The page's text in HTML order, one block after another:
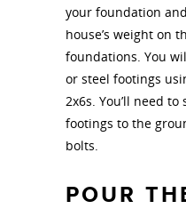
your foundation
house’s weight on
foundations. You
or steel footings
2x6s. You’ll need
footings to the
bolts.
POUR